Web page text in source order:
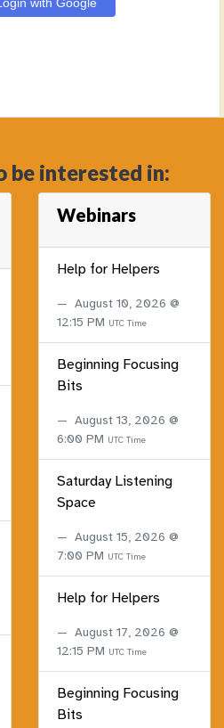
with Google
be interested in:
Webinars
Help for Helpers
August 10, 2026 @
12:15 PM UTC Time
Beginning Focusing
Bits
August 13, 2026 @
6:00 PM UTC Time
Saturday Listening
Space
August 15, 2026 @
7:00 PM UTC Time
Help for Helpers
August 17, 2026 @
12:15 PM UTC Time
Beginning Focusing
Bits